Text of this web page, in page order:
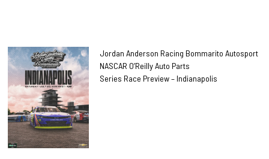
Jordan Anderson Racing Bommarito Autosport
NASCAR O’Reilly Auto Parts
Series Race Preview – Indianapolis